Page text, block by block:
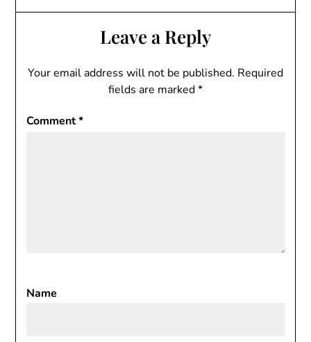
Leave a Reply
Your email address will not be published. Required
fields are marked*
Comment*
Name